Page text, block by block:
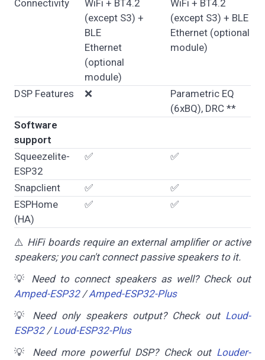
Connectivity
WiFi + BT4.2
(except S3) +
BLE
Ethernet
(optional
module)
WiFi + BT4.2
(except S3) + BLE
Ethernet (optional
module)
DSP Features ❌
Parametric EQ
(6xBQ), DRC **
Software
support
Squeezelite-
ESP32
✅ ✅
Snapclient ✅
✅
ESPHome
(HA)
✅ ✅
⚠️ HiFi boards require an external amplifier or active
speakers; you can't connect passive speakers to it.
💡 Need to connect speakers as well? Check out
Amped-ESP32/Amped-ESP32-Plus
💡 Need only speakers output? Check out Loud-
ESP32/Loud-ESP32-Plus
💡 Need more powerful DSP? Check out Louder-